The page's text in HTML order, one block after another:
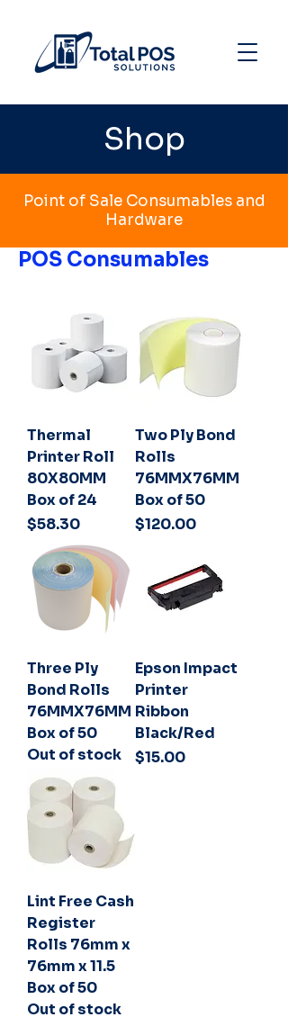
Shop
Point of Sale Consumables and
Hardware
POS Consumables
Thermal
Printer Roll
80X80MM
Box of 24
Price
$58.30
Two Ply Bond
Rolls
76MMX76MM
Box of 50
Price
$120.00
Three Ply
Bond Rolls
76MMX76MM
Box of 50
Out of stock
Epson Impact
Printer
Ribbon
Black/Red
Price
$15.00
Lint Free Cash
Register
Rolls 76mm x
76mm x 11.5
Box of 50
Out of stock